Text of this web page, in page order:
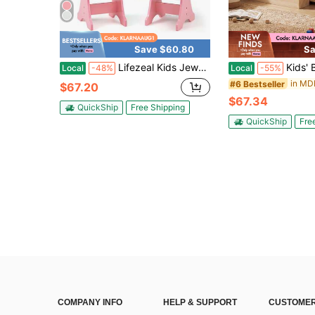
Save $60.80
Local -48% Lifezeal Kids Jewelry Cabinet Standing Children Jewelry Organizer With Full-Length Mirror White/Pink
$67.20
QuickShip Free Shipping
Local -55% Kids' Bookshelf & Toy Storage
#6 Bestseller
$67.34
QuickShip
COMPANY INFO
HELP & SUPPORT